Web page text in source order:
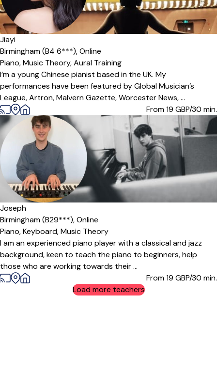
Jiayi
Birmingham (B4 6***),Online
Piano,Music Theory,Aural Training
I’m a young Chinese pianist based in the UK. My
performances have been featured by Global Musician’s
League, Artron, Malvern Gazette, Worcester News, ...
From 19 GBP/30 min.
Offers free trial
Joseph
Birmingham (B29***),Online
Piano,Keyboard,Music Theory
I am an experienced piano player with a classical and jazz
background, keen to teach the piano to beginners, help
those who are working towards their ...
From 19 GBP/30 min.
Load more teachers